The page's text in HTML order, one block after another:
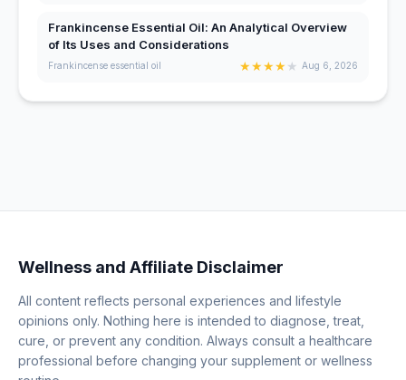
Frankincense Essential Oil: An Analytical Overview
of Its Uses and Considerations
Frankincense essential oil ★★★★★ Aug 6, 2026
Wellness and Affiliate Disclaimer
All content reflects personal experiences and lifestyle
opinions only. Nothing here is intended to diagnose, treat,
cure, or prevent any condition. Always consult a healthcare
professional before changing your supplement or wellness